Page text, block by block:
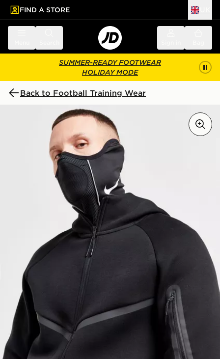
main content
Skip footer
FIND A STORE
SUMMER-READY FOOTWEAR
HOLIDAY MODE
Back to Football Training Wear